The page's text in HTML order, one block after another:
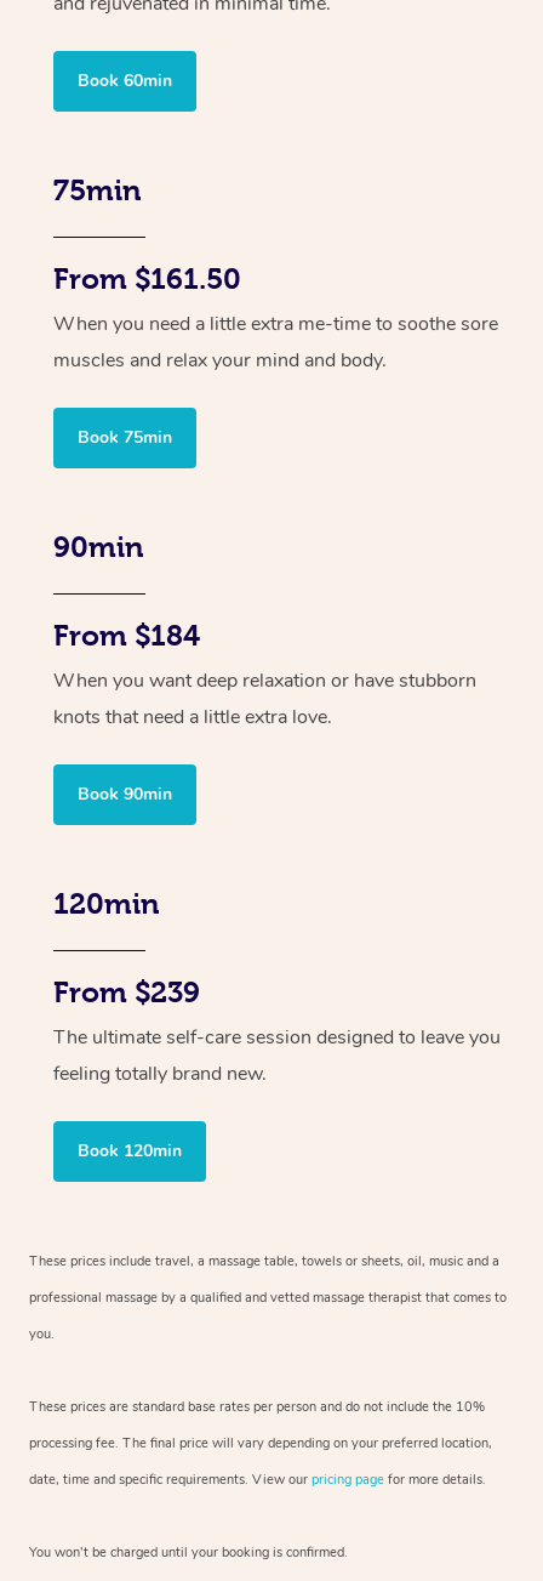
Book 60min
75min
From $161.50
When you need a little extra me-time to soothe sore
muscles and relax your mind and body.
Book 75min
90min
From $184
When you want deep relaxation or have stubborn
knots that need a little extra love.
Book 90min
120min
From $239
The ultimate self-care session designed to leave you
feeling totally brand new.
Book 120min
These prices include travel, a massage table, towels or sheets, oil, music and a
professional massage by a qualified and vetted massage therapist that comes to
you.
These prices are standard base rates per person and do not include the 10%
processing fee. The final price will vary depending on your preferred location,
date, time and specific requirements. View our pricing page for more details.
You won’t be charged until your booking is confirmed.